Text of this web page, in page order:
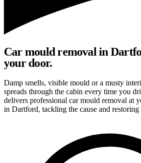
Car mould removal in
your door.
Damp smells, visible mould or a musty
spreads through the cabin every time you
delivers professional car mould removal at
in Dartford, tackling the cause and